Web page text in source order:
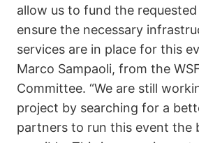
allow us to fund the
ensure the necessary
services are in place for this
Marco Sampaoli, from the
Committee. “We are still
project by searching for a
partners to run this event the